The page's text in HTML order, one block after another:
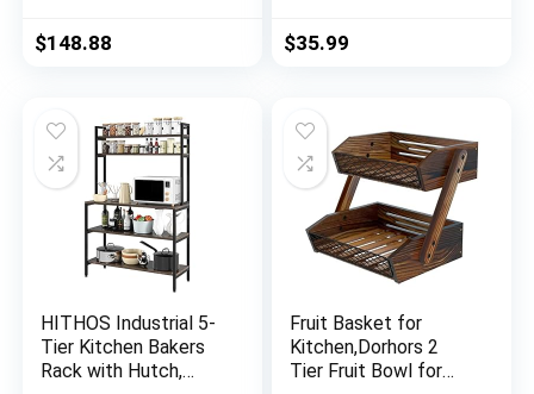
Stand with 2 Wire
Baskets, Utility
(Brown)
$148.88
Shelving Unit Slide
Out Rolling Rack with
Apartment Narrow
Space
$35.99
HITHOS Industrial 5-
Tier Kitchen Bakers
Rack with Hutch,
Fruit Basket for
Kitchen,Dorhors 2
Tier Fruit Bowl for